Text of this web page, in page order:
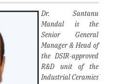
Dr. Santanu
Mandal is the
Senior General
Manager & Head of
the DSIR-approved
R&D unit of the
Industrial Ceramics